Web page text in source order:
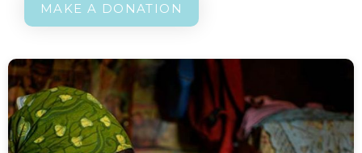
MAKE A DONATION